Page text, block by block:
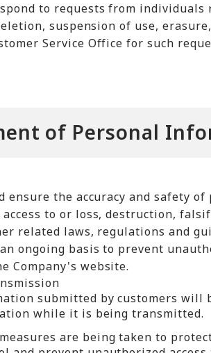
to requests from
suspension of use,
Service Office for such
of Personal
ensure the accuracy and safety
to or loss, destruction,
related laws, regulations and
ongoing basis to prevent
Company's website.
submitted by customers will
while it is being transmitted.
are being taken to